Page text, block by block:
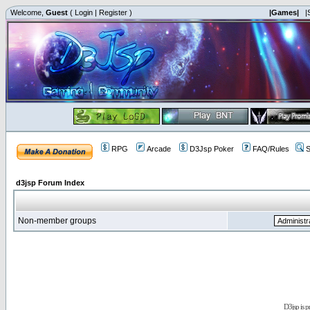
Welcome, Guest ( Login | Register ) |Games|
RPG Arcade D3Jsp Poker FAQ/Rules
d3jsp Forum Index
Non-member groups
D3jsp is